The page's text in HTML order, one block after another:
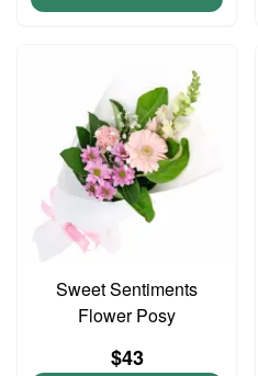
Sweet Sentiments
Flower Posy
$43